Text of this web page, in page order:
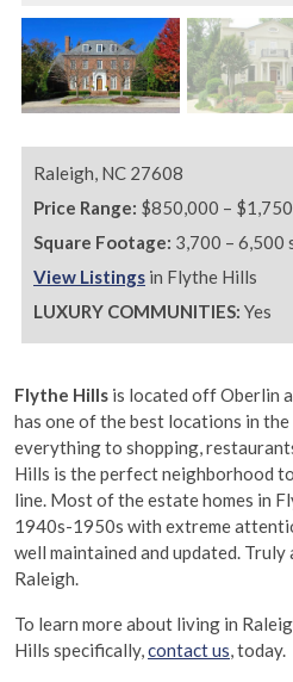
Raleigh, NC 27608
Price Range: $850,000 –
Square Footage: 3,700 – 6,500
View Listings in Flythe Hills
LUXURY COMMUNITIES: Yes
Flythe Hills is located off Oberlin
has one of the best locations in
everything to shopping,
Hills is the perfect neighborhood
line. Most of the estate homes in
1940s-1950s with extreme
well maintained and updated.
Raleigh.
To learn more about living in
Hills specifically,contact us,today.